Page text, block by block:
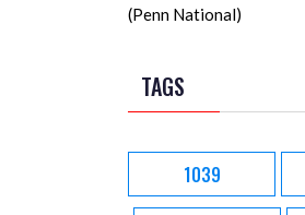
(Penn National)
TAGS
1039